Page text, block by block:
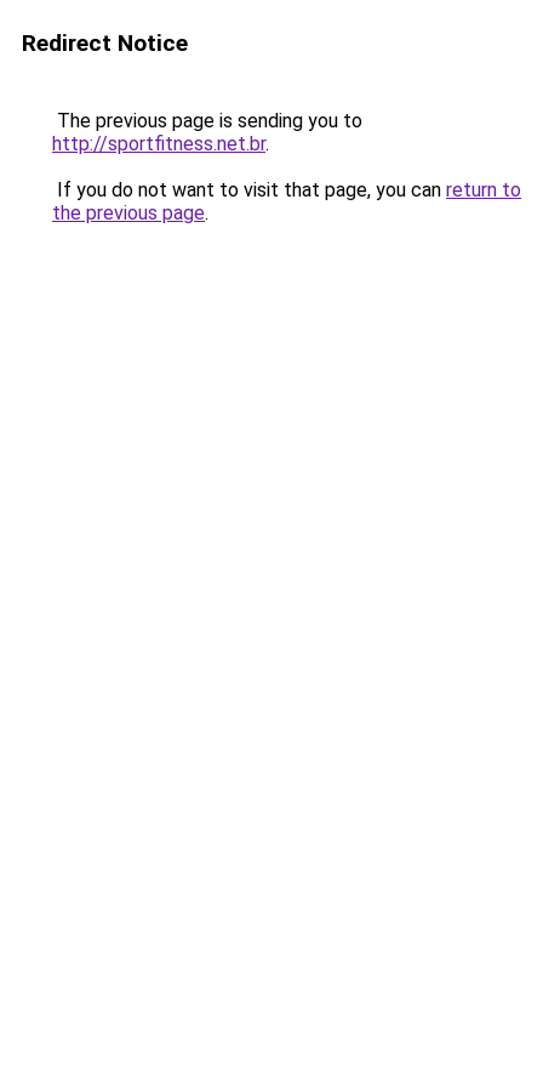
Redirect Notice
The previous page is sending you to
http://sportfitness.net.br.
If you do not want to visit that page, you can return to
the previous page.